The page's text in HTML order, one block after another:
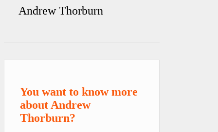
Andrew Thorburn
You want to know more
about Andrew
Thorburn?